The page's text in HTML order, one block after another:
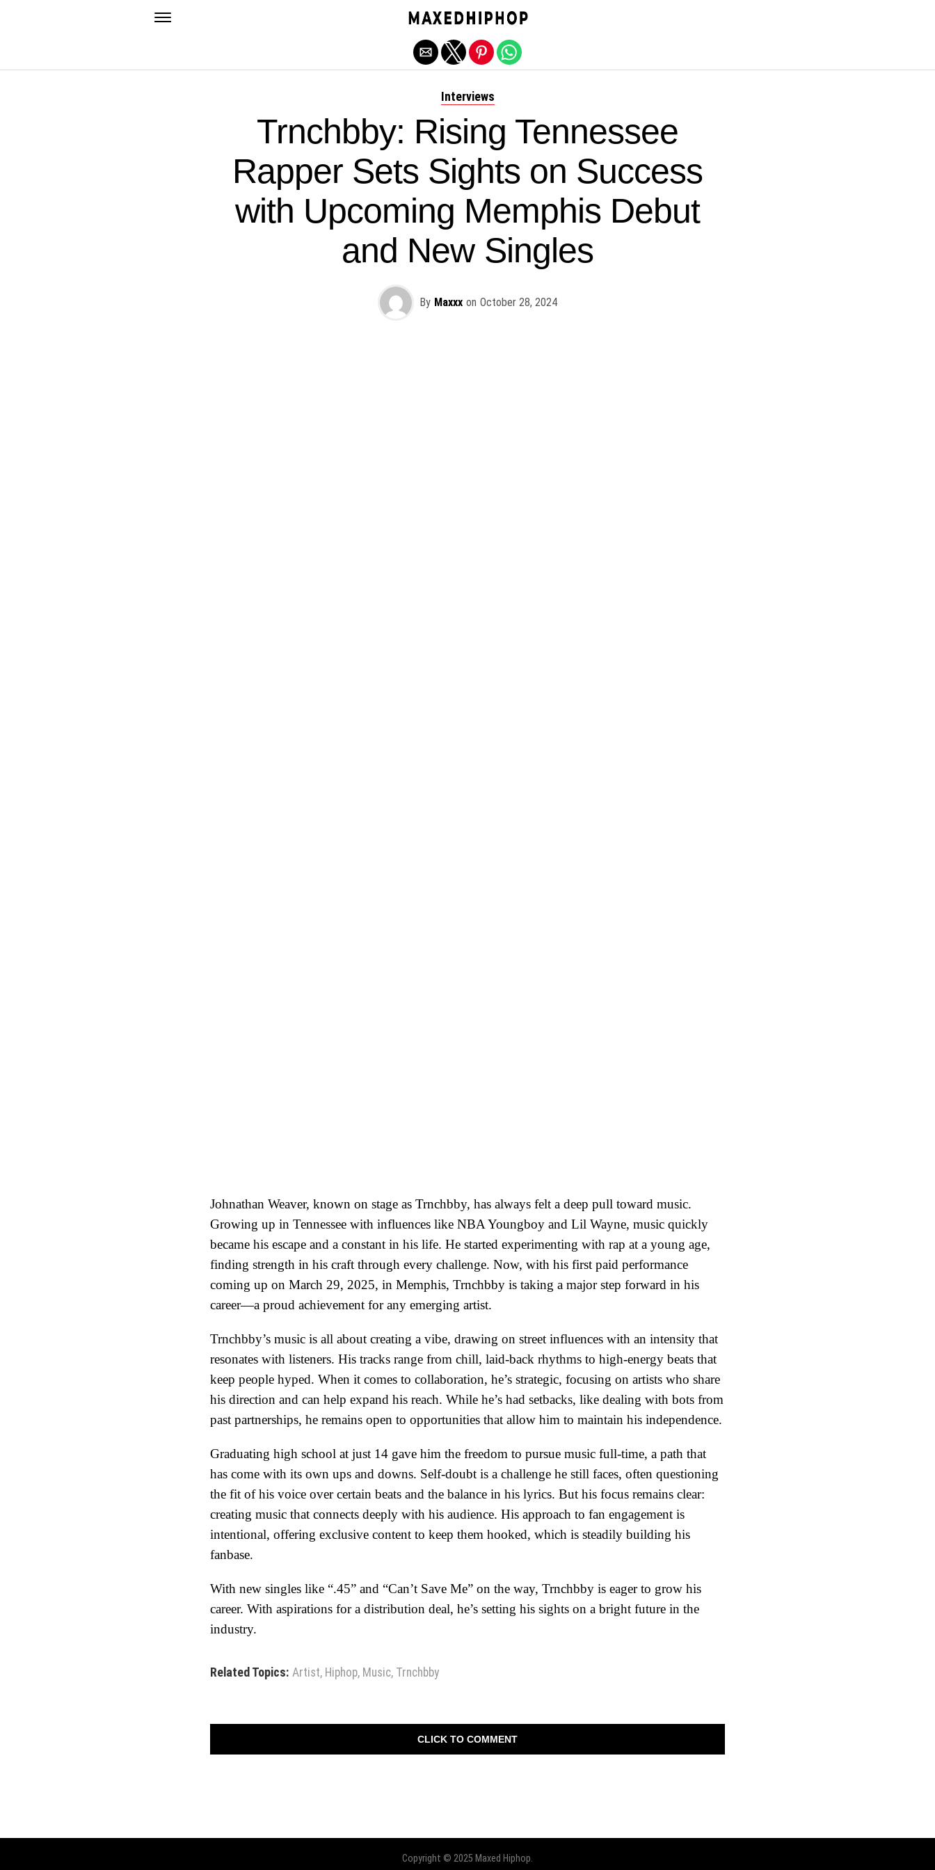
Interviews
Trnchbby: Rising Tennessee
Rapper Sets Sights on Success
with Upcoming Memphis Debut
and New Singles
By Maxxx on October 28, 2024
Johnathan Weaver, known on stage as Trnchbby, has always felt a deep pull toward music.
Growing up in Tennessee with influences like NBA Youngboy and Lil Wayne, music quickly
became his escape and a constant in his life. He started experimenting with rap at a young age,
finding strength in his craft through every challenge. Now, with his first paid performance
coming up on March 29, 2025, in Memphis, Trnchbby is taking a major step forward in his
career—a proud achievement for any emerging artist.
Trnchbby’s music is all about creating a vibe, drawing on street influences with an intensity that
resonates with listeners. His tracks range from chill, laid-back rhythms to high-energy beats that
keep people hyped. When it comes to collaboration, he’s strategic, focusing on artists who share
his direction and can help expand his reach. While he’s had setbacks, like dealing with bots from
past partnerships, he remains open to opportunities that allow him to maintain his independence.
Graduating high school at just 14 gave him the freedom to pursue music full-time, a path that
has come with its own ups and downs. Self-doubt is a challenge he still faces, often questioning
the fit of his voice over certain beats and the balance in his lyrics. But his focus remains clear:
creating music that connects deeply with his audience. His approach to fan engagement is
intentional, offering exclusive content to keep them hooked, which is steadily building his
fanbase.
With new singles like “.45” and “Can’t Save Me” on the way, Trnchbby is eager to grow his
career. With aspirations for a distribution deal, he’s setting his sights on a bright future in the
industry.
Related Topics: Artist, Hiphop, Music, Trnchbby
CLICK TO COMMENT
Copyright © 2025 Maxed Hiphop.
Exit mobile version